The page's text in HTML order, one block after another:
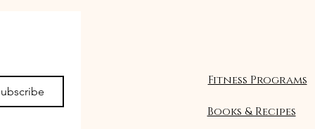
Fitness Programs
Books & Recipes